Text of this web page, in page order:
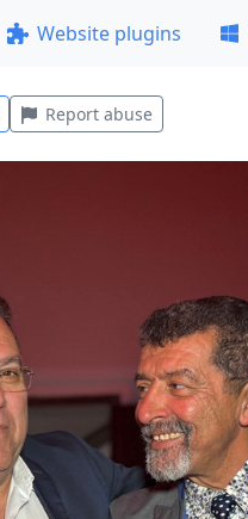
Website plugins
Report abuse